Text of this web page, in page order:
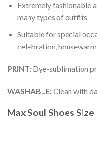
Extremely fashionable
many types of outfits
Suitable for special
celebration,
PRINT: Dye-sublimation
WASHABLE:Clean with
Max Soul Shoes Size